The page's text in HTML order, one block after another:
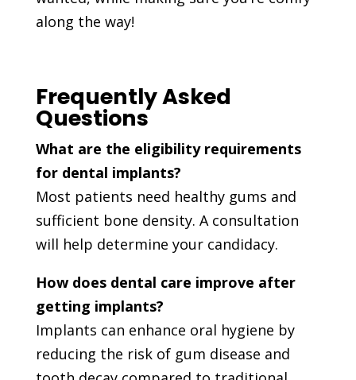
along the way!
Frequently Asked
Questions
What are the eligibility requirements
for dental implants?
Most patients need healthy gums and
sufficient bone density. A consultation
will help determine your candidacy.
How does dental care improve after
getting implants?
Implants can enhance oral hygiene by
reducing the risk of gum disease and